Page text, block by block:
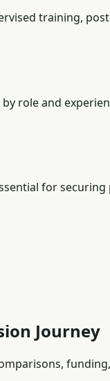
training,
by role and
for
Journey